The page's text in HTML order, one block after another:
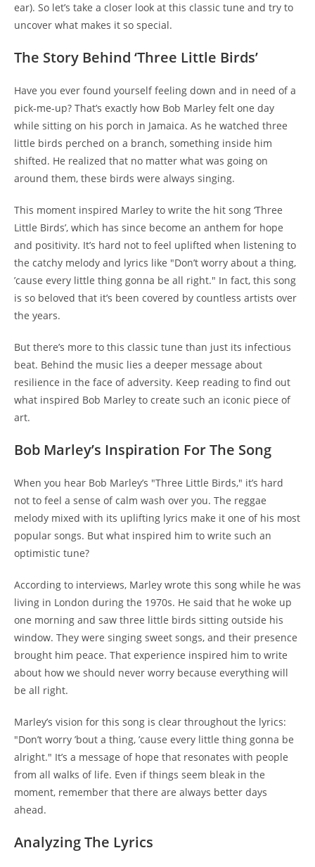
ear). So let’s take a closer look at this classic tune and try to
uncover what makes it so special.
The Story Behind ‘Three Little Birds’
Have you ever found yourself feeling down and in need of a
pick-me-up? That’s exactly how Bob Marley felt one day
while sitting on his porch in Jamaica. As he watched three
little birds perched on a branch, something inside him
shifted. He realized that no matter what was going on
around them, these birds were always singing.
This moment inspired Marley to write the hit song ‘Three
Little Birds’, which has since become an anthem for hope
and positivity. It’s hard not to feel uplifted when listening to
the catchy melody and lyrics like "Don’t worry about a thing,
’cause every little thing gonna be all right." In fact, this song
is so beloved that it’s been covered by countless artists over
the years.
But there’s more to this classic tune than just its infectious
beat. Behind the music lies a deeper message about
resilience in the face of adversity. Keep reading to find out
what inspired Bob Marley to create such an iconic piece of
art.
Bob Marley’s Inspiration For The Song
When you hear Bob Marley’s "Three Little Birds," it’s hard
not to feel a sense of calm wash over you. The reggae
melody mixed with its uplifting lyrics make it one of his most
popular songs. But what inspired him to write such an
optimistic tune?
According to interviews, Marley wrote this song while he was
living in London during the 1970s. He said that he woke up
one morning and saw three little birds sitting outside his
window. They were singing sweet songs, and their presence
brought him peace. That experience inspired him to write
about how we should never worry because everything will
be all right.
Marley’s vision for this song is clear throughout the lyrics:
"Don’t worry ’bout a thing, ’cause every little thing gonna be
alright." It’s a message of hope that resonates with people
from all walks of life. Even if things seem bleak in the
moment, remember that there are always better days
ahead.
Analyzing The Lyrics